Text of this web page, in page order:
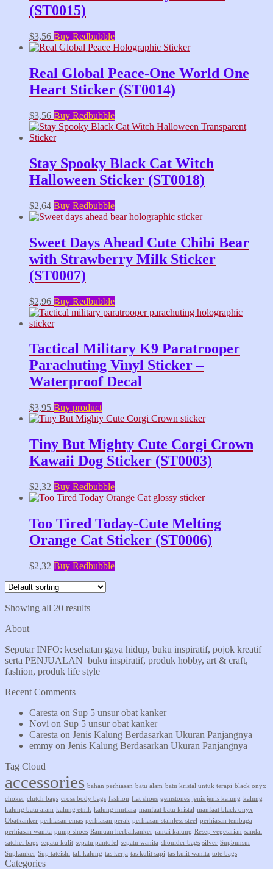
(ST0015)
$3,56 Buy Redbubble
Real Global Peace-One World One
Heart Sticker (ST0014)
$3,56 Buy Redbubble
Stay Spooky Black Cat Witch
Halloween Sticker (ST0018)
$2,64 Buy Redbubble
Sweet Days Ahead Cute Chibi Bear
with Strawberry Milk Sticker
(ST0007)
$2,96 Buy Redbubble
Tactical Military K9 Paratrooper
Parachuting Vinyl Sticker –
Waterproof Decal
$3,95 Buy product
Tiny But Mighty Cute Corgi Crown
Kawaii Dog Sticker (ST0003)
$2,32 Buy Redbubble
Too Tired Today-Cute Melting
Orange Cat Sticker (ST0006)
$2,32 Buy Redbubble
Showing all 20 results
About
Seputar INFO: kesehatan gaya hidup, buku inspiratif, pojok kreatif
serta PENJUALAN buku inspiratif, produk hobby, art & craft,
fashion, produk life style
Recent Comments
Caresta on Sup 5 unsur obat kanker
Novi on Sup 5 unsur obat kanker
Caresta on Jenis Kalung Berdasarkan Ukuran Panjangnya
emmy on Jenis Kalung Berdasarkan Ukuran Panjangnya
Tag Cloud
accessories bahan perhiasan batu alam batu kristal untuk terapi black onyx
choker clutch bags cross body bags fashion flat shoes gemstones jenis jenis kalung kalung
kalung batu alam kalung etnik kalung mutiara manfaat batu kristal manfaat black onyx
Obatkanker perhiasan emas perhiasan perak perhiasan stainless steel perhiasan tembaga
perhiasan wanita pump shoes Ramuan herbalkanker rantai kalung Resep vegetarian sandal
satchel bags sepatu kulit sepatu pantofel sepatu wanita shoulder bags silver Sup5unsur
Supkanker Sup tateishi tali kalung tas kerja tas kulit sapi tas kulit wanita tote bags
Categories